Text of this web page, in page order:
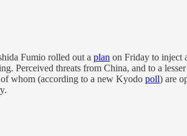
Fumio rolled out a plan on Friday to inject
Perceived threats from China, and to a
of whom (according to a new Kyodo poll) are